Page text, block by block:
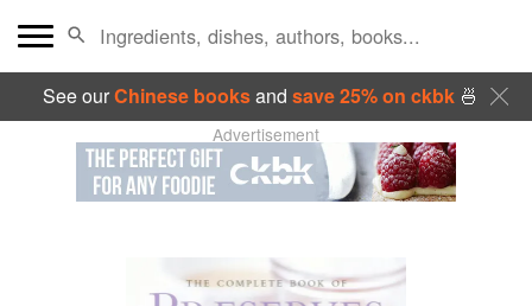
See ourChinese booksand save 25% on ckbk🍜
Advertisement